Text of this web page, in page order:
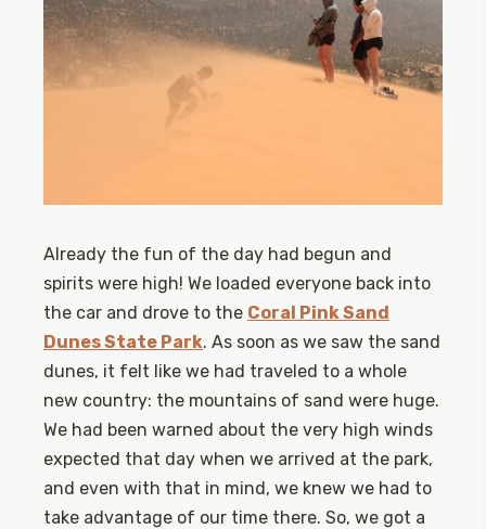
Already the fun of the day had begun and
spirits were high! We loaded everyone back into
the car and drove to the Coral Pink Sand
Dunes State Park. As soon as we saw the sand
dunes, it felt like we had traveled to a whole
new country: the mountains of sand were huge.
We had been warned about the very high winds
expected that day when we arrived at the park,
and even with that in mind, we knew we had to
take advantage of our time there. So, we got a